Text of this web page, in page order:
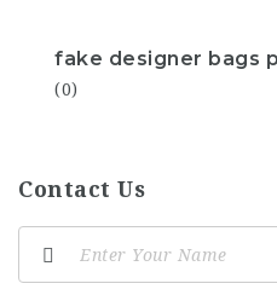
fake designer bags
(0)
Contact Us